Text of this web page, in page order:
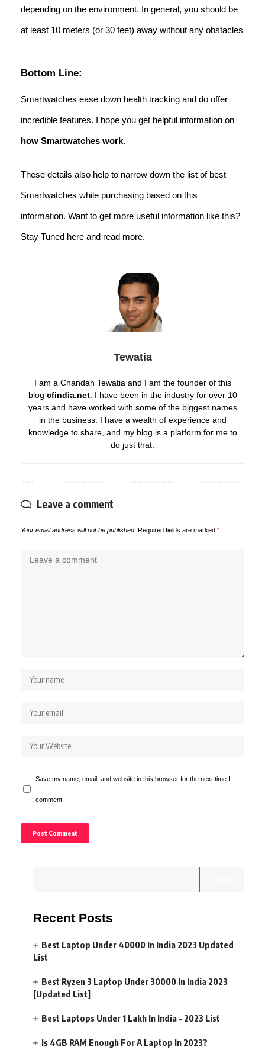
depending on the environment. In general, you should be
at least 10 meters (or 30 feet) away without any obstacles
Bottom Line:
Smartwatches ease down health tracking and do offer
incredible features. I hope you get helpful information on
how Smartwatches work.
These details also help to narrow down the list of best
Smartwatches while purchasing based on this
information. Want to get more useful information like this?
Stay Tuned here and read more.
Tewatia
I am a Chandan Tewatia and I am the founder of this
blog cfindia.net. I have been in the industry for over 10
years and have worked with some of the biggest names
in the business. I have a wealth of experience and
knowledge to share, and my blog is a platform for me to
do just that.
Leave a comment
Your email address will not be published. Required fields are marked *
Save my name, email, and website in this browser for the next time I
comment.
Recent Posts
Best Laptop Under 40000 In India 2023 Updated
List
Best Ryzen 3 Laptop Under 30000 In India 2023
[Updated List]
Best Laptops Under 1 Lakh In India – 2023 List
Is 4GB RAM Enough For A Laptop In 2023?